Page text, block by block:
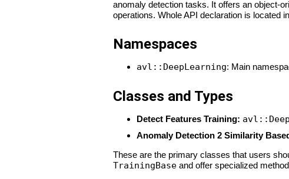
anomaly detection tasks. It offers an object-
operations. Whole API declaration is located in
Namespaces
avl::DeepLearning: Main
Classes and Types
Detect Features Training:
Anomaly Detection 2 Similarity
These are the primary classes that users
TrainingBase and offer specialized